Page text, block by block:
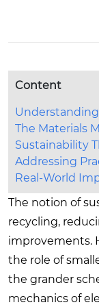
Content
The Materials
Sustainability
Addressing
Real-World
The notion of
recycling,
improvements.
the role of
the grander
mechanics of